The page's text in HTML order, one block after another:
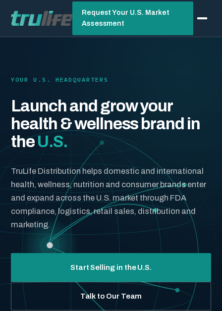
Request Your U.S. Market
Assessment
YOUR U.S. HEADQUARTERS
Launch and grow your
health & wellness brand in
theU.S.
TruLife Distribution helps domestic and international
health, wellness, nutrition and consumer brands enter
and expand across the U.S. market through FDA
compliance, logistics, retail sales, distribution and
marketing.
Start Selling in the U.S.
Talk to Our Team